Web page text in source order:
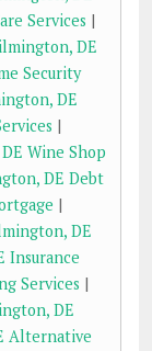
Services |
DE
Security
DE
|
Wine Shop
DE Debt
|
DE
Insurance
Services |
DE
Alternative